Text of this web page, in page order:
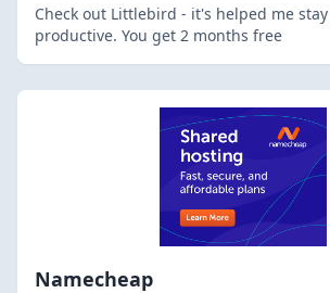
Check out Littlebird - it's helped me
productive. You get 2 months free
Namecheap